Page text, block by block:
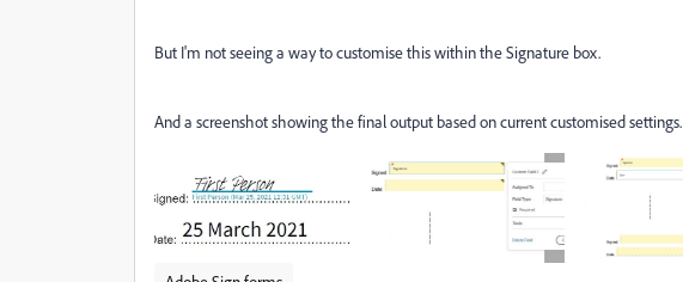
But I'm not seeing a way to customise this within the Signature box.
And a screenshot showing the final output based on current customised settings.